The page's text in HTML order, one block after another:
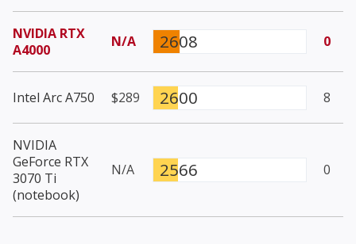
NVIDIA RTX
A4000
N/A 2608 0
Intel Arc A750 $289 2600 8
NVIDIA
GeForce RTX
3070 Ti
(notebook)
N/A 2566 0